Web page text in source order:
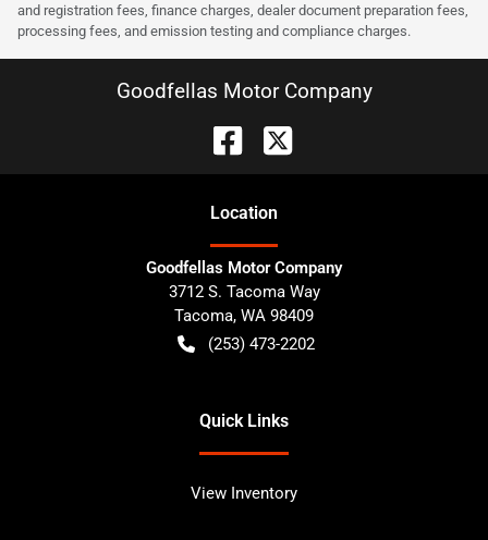
and registration fees, finance charges, dealer document preparation fees,
processing fees, and emission testing and compliance charges.
Goodfellas Motor Company
Location
Goodfellas Motor Company
3712 S. Tacoma Way
Tacoma, WA 98409
(253) 473-2202
Quick Links
View Inventory